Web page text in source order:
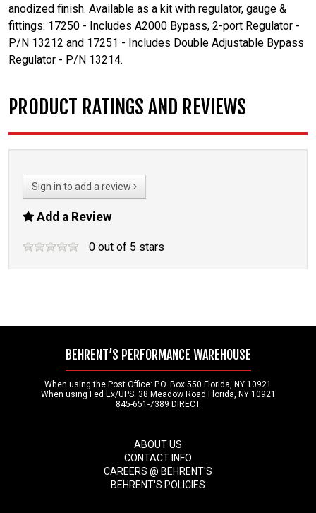
anodized finish. Available as a kit with regulator, gauge &
fittings: 17250 - Includes A2000 Bypass, 2-port Regulator -
P/N 13212 and 17251 - Includes Double Adjustable Bypass
Regulator - P/N 13214.
PRODUCT RATINGS AND REVIEWS
Sign in to add a review
Add a Review
0 out of 5 stars
BEHRENT’S PERFORMANCE WAREHOUSE
When using the Post Office: P.O. Box 550 Florida, NY 10921
When using Fed Ex/UPS: 38 Meadow Road Florida, NY 10921
845-651-7389 DIRECT
ABOUT US
CONTACT INFO
CAREERS @ BEHRENT'S
BEHRENT'S POLICIES